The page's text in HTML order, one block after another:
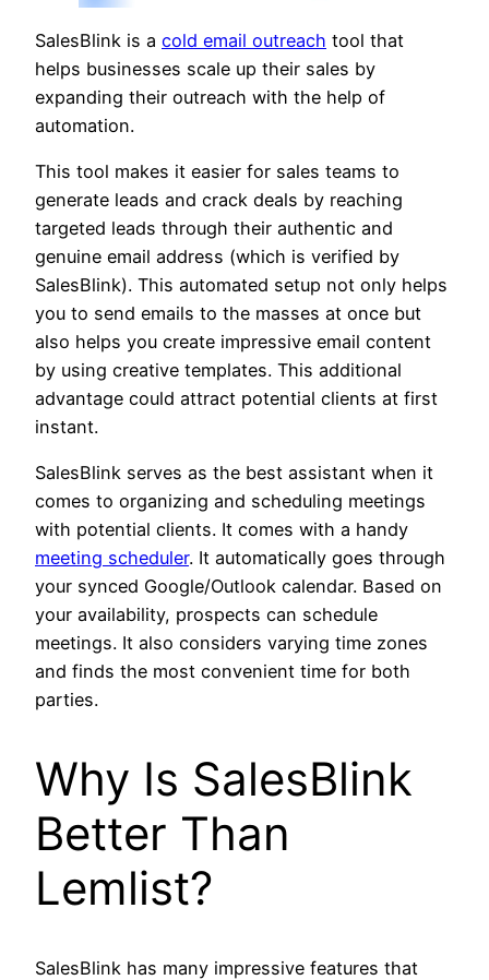
SalesBlink is a cold email outreach tool that
helps businesses scale up their sales by
expanding their outreach with the help of
automation.
This tool makes it easier for sales teams to
generate leads and crack deals by reaching
targeted leads through their authentic and
genuine email address (which is verified by
SalesBlink). This automated setup not only helps
you to send emails to the masses at once but
also helps you create impressive email content
by using creative templates. This additional
advantage could attract potential clients at first
instant.
SalesBlink serves as the best assistant when it
comes to organizing and scheduling meetings
with potential clients. It comes with a handy
meeting scheduler. It automatically goes through
your synced Google/Outlook calendar. Based on
your availability, prospects can schedule
meetings. It also considers varying time zones
and finds the most convenient time for both
parties.
Why Is SalesBlink
Better Than
Lemlist?
SalesBlink has many impressive features that